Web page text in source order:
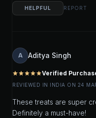
HELPFUL REPORT
A Aditya Singh
starstarstarstarstarVerified
REVIEWED IN INDIA ON 24
These treats are super
Definitely a must-have!